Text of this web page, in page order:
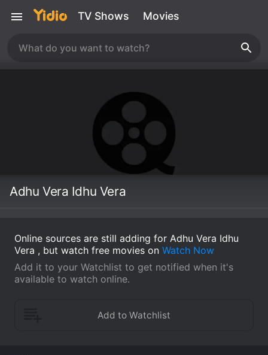
TV Shows Movies
Adhu Vera Idhu Vera
Online sources are still adding for Adhu Vera Idhu
Vera , but watch free movies on Watch Now
Add it to your Watchlist to get notified when it's
available to watch online.